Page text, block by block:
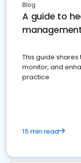
Blog
A guide to
This guide
monitor, and
practice
15 min read